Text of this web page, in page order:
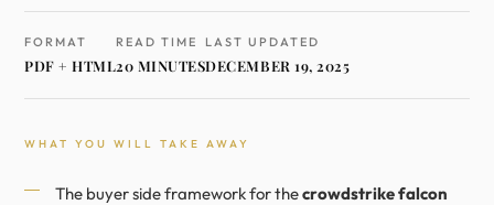
FORMAT
PDF + HTML
READ TIME
20 MINUTES
LAST UPDATED
DECEMBER 19, 2025
WHAT YOU WILL TAKE AWAY
The buyer side framework for thecrowdstrike falcon